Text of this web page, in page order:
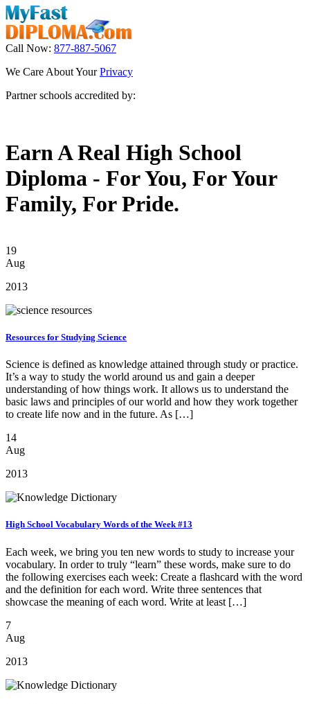
Call Now: 877-887-5067
We Care About YourPrivacy
Partner schools accredited by:
Earn A Real High School
Diploma - For You, For Your
Family, For Pride.
19
Aug
2013
Resources for Studying Science
Science is defined as knowledge attained through study or practice.
It’s a way to study the world around us and gain a deeper
understanding of how things work. It allows us to understand the
basic laws and principles of our world and how they work together
to create life now and in the future. As […]
14
Aug
2013
High School Vocabulary Words of the Week #13
Each week, we bring you ten new words to study to increase your
vocabulary. In order to truly “learn” these words, make sure to do
the following exercises each week: Create a flashcard with the word
and the definition for each word. Write three sentences that
showcase the meaning of each word. Write at least […]
7
Aug
2013